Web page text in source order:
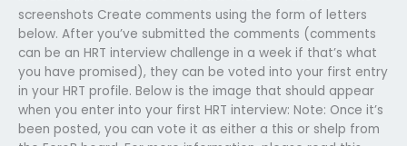
screenshots Create comments using the form of letters
below. After you’ve submitted the comments (comments
can be an HRT interview challenge in a week if that’s what
you have promised), they can be voted into your first entry
in your HRT profile. Below is the image that should appear
when you enter into your first HRT interview: Note: Once it’s
been posted, you can vote it as either a this or shelp from